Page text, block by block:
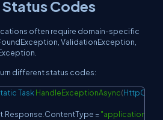
Status Codes
often require domain-specific
ValidationException,
different status codes:
Task HandleExceptionAsync(
Response ContentType ="application/
Copy